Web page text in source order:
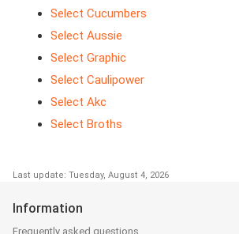
Select Cucumbers
Select Aussie
Select Graphic
Select Caulipower
Select Akc
Select Broths
Last update: Tuesday, August 4, 2026
Information
Frequently asked questions